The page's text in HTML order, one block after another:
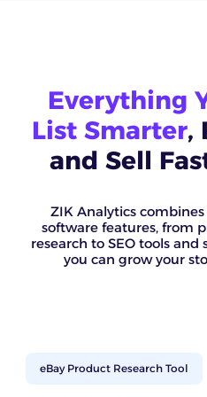
Everything
List Smarter,
and Sell
ZIK Analytics
software features, from
research to SEO tools and
you can grow your
eBay Product Research Tool